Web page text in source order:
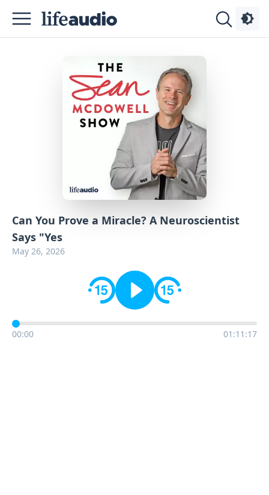
Can You Prove a Miracle? A Neuroscientist
Says "Yes
May 26, 2026
00:00 01:11:17
Advertise
Contact